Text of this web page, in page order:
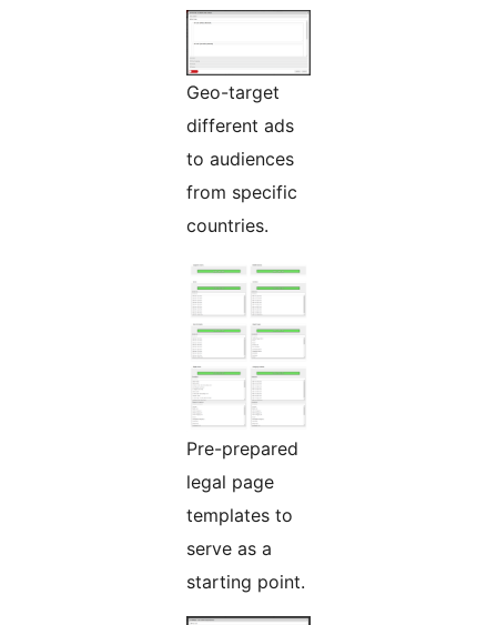
Geo-target
different ads
to audiences
from specific
countries.
Pre-prepared
legal page
templates to
serve as a
starting point.